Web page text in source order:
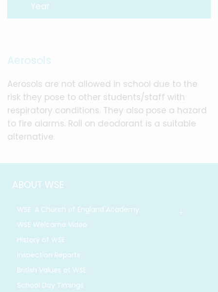
Year
Aerosols
Aerosols are not allowed in school due to the
risk they pose to other students/staff with
respiratory conditions. They also pose a hazard
to fire alarms. Roll on deodorant is a suitable
alternative.
ABOUT WSE
WSE: A Church of England Academy
WSE Welcome Video
History of WSE
Inspection Reports
British Values at WSE
School Day Timings